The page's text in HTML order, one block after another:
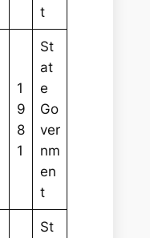
t
1
9
8
1
St
at
e
Go
ver
nm
en
t
St